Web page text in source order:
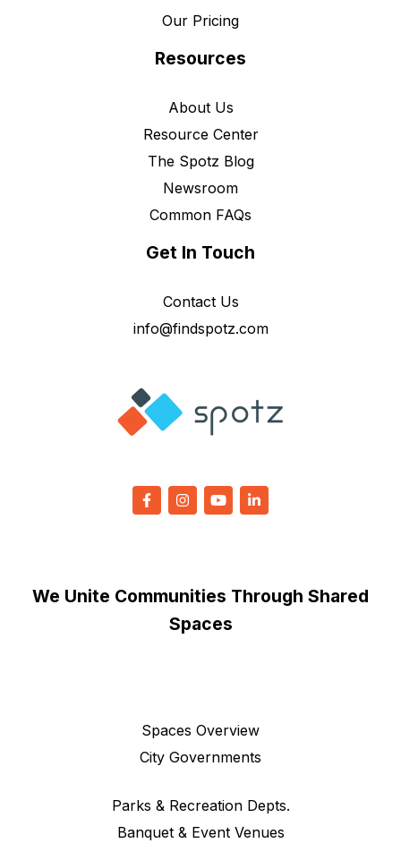
Our Pricing
Resources
About Us
Resource Center
The Spotz Blog
Newsroom
Common FAQs
Get In Touch
Contact Us
info@findspotz.com
We Unite Communities Through Shared
Spaces
Spaces Overview
City Governments
Parks & Recreation Depts.
Banquet & Event Venues